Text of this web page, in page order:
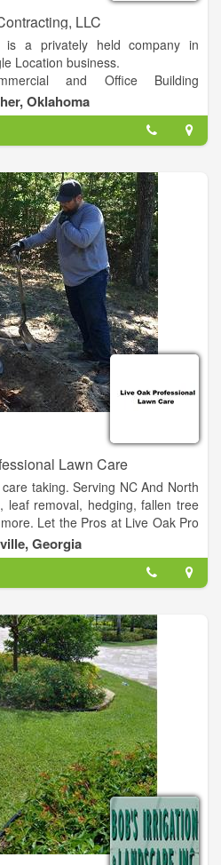
LLC
is a privately held company in
Location business.
and Office Building
it was established in 1993 and
Current estimates show this
of 1243931 and employs a
Oklahoma
Lawn Care
taking. Serving NC And North
leaf removal, hedging, fallen tree
Let the Pros at Live Oak Pro
needs, and more!
Georgia